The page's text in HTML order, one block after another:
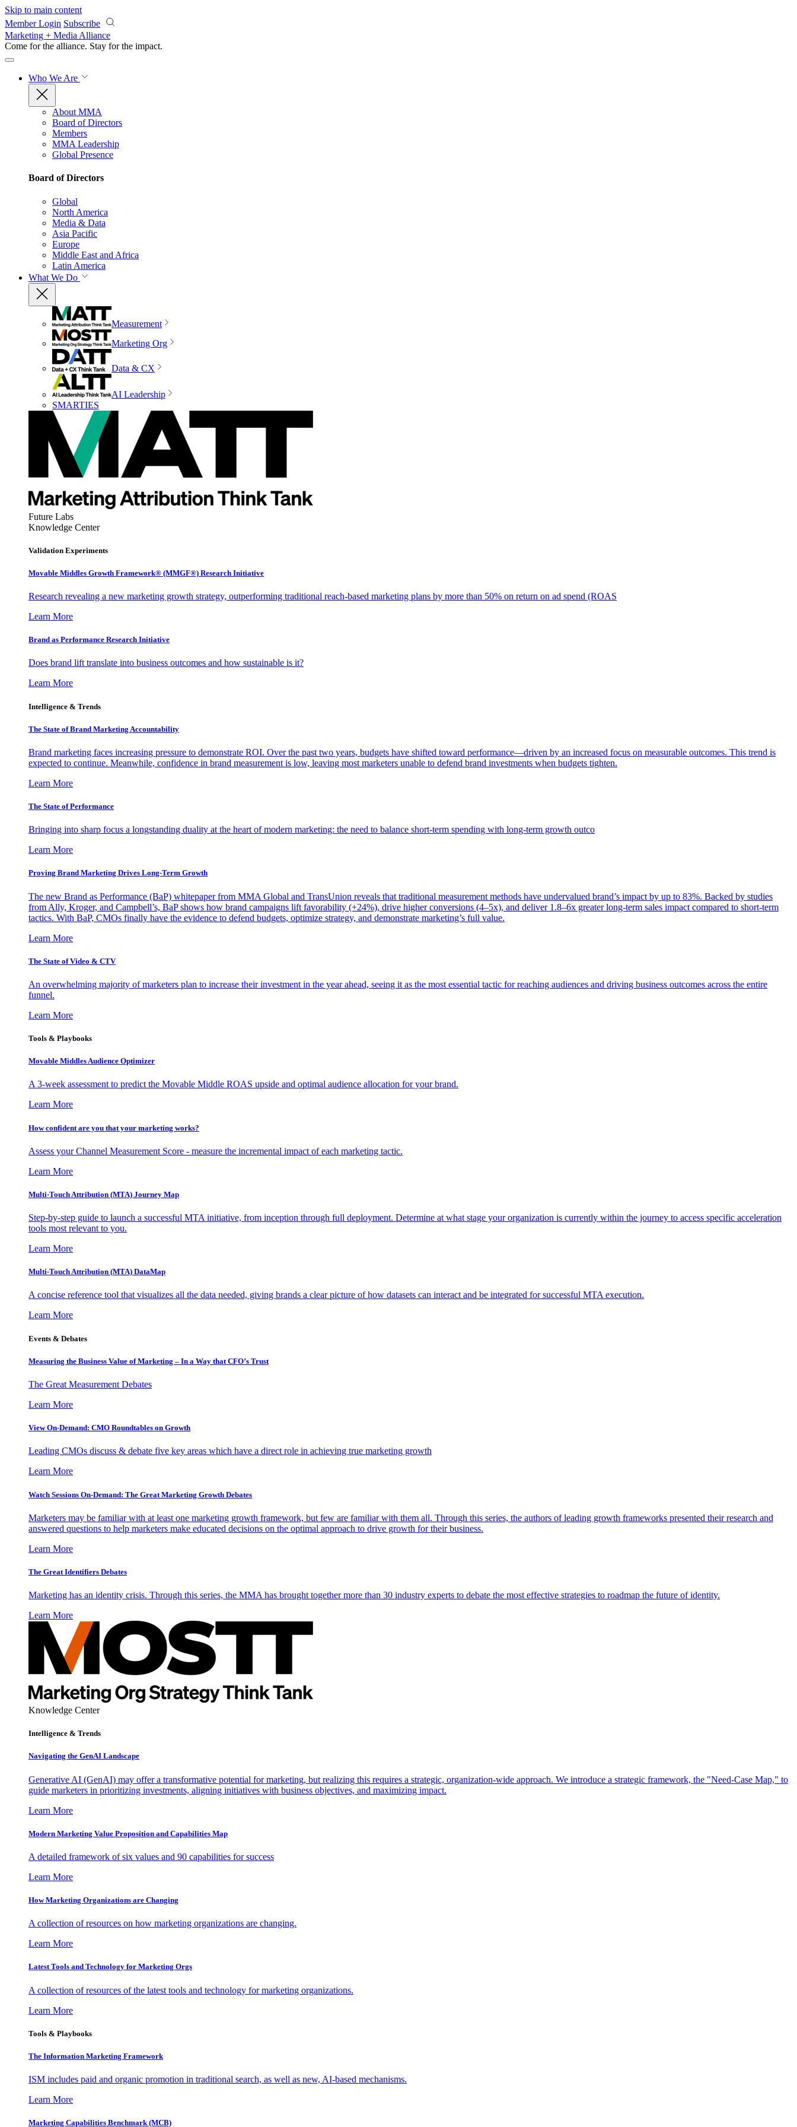
Skip to main content
Member Login Subscribe
Marketing + Media Alliance
Come for the alliance. Stay for the impact.
Who We Are
About MMA
Board of Directors
Members
MMA Leadership
Global Presence
Board of Directors
Global
North America
Media & Data
Asia Pacific
Europe
Middle East and Africa
Latin America
What We Do
Measurement
Marketing Org
Data & CX
AI Leadership
SMARTIES
Future Labs
Knowledge Center
Validation Experiments
Movable Middles Growth Framework® (MMGF®) Research Initiative
Research revealing a new marketing growth strategy, outperforming traditional reach-based marketing plans by more than 50% on return on ad spend (ROAS
Learn More
Brand as Performance Research Initiative
Does brand lift translate into business outcomes and how sustainable is it?
Learn More
Intelligence & Trends
The State of Brand Marketing Accountability
Brand marketing faces increasing pressure to demonstrate ROI. Over the past two years, budgets have shifted toward performance—driven by an increased focus on measurable outcomes. This trend is
expected to continue. Meanwhile, confidence in brand measurement is low, leaving most marketers unable to defend brand investments when budgets tighten.
Learn More
The State of Performance
Bringing into sharp focus a longstanding duality at the heart of modern marketing: the need to balance short-term spending with long-term growth outco
Learn More
Proving Brand Marketing Drives Long-Term Growth
The new Brand as Performance (BaP) whitepaper from MMA Global and TransUnion reveals that traditional measurement methods have undervalued brand’s impact by up to 83%. Backed by studies
from Ally, Kroger, and Campbell’s, BaP shows how brand campaigns lift favorability (+24%), drive higher conversions (4–5x), and deliver 1.8–6x greater long-term sales impact compared to short-term
tactics. With BaP, CMOs finally have the evidence to defend budgets, optimize strategy, and demonstrate marketing’s full value.
Learn More
The State of Video & CTV
An overwhelming majority of marketers plan to increase their investment in the year ahead, seeing it as the most essential tactic for reaching audiences and driving business outcomes across the entire
funnel.
Learn More
Tools & Playbooks
Movable Middles Audience Optimizer
A 3-week assessment to predict the Movable Middle ROAS upside and optimal audience allocation for your brand.
Learn More
How confident are you that your marketing works?
Assess your Channel Measurement Score - measure the incremental impact of each marketing tactic.
Learn More
Multi-Touch Attribution (MTA) Journey Map
Step-by-step guide to launch a successful MTA initiative, from inception through full deployment. Determine at what stage your organization is currently within the journey to access specific acceleration
tools most relevant to you.
Learn More
Multi-Touch Attribution (MTA) DataMap
A concise reference tool that visualizes all the data needed, giving brands a clear picture of how datasets can interact and be integrated for successful MTA execution.
Learn More
Events & Debates
Measuring the Business Value of Marketing – In a Way that CFO’s Trust
The Great Measurement Debates
Learn More
View On-Demand: CMO Roundtables on Growth
Leading CMOs discuss & debate five key areas which have a direct role in achieving true marketing growth
Learn More
Watch Sessions On-Demand: The Great Marketing Growth Debates
Marketers may be familiar with at least one marketing growth framework, but few are familiar with them all. Through this series, the authors of leading growth frameworks presented their research and
answered questions to help marketers make educated decisions on the optimal approach to drive growth for their business.
Learn More
The Great Identifiers Debates
Marketing has an identity crisis. Through this series, the MMA has brought together more than 30 industry experts to debate the most effective strategies to roadmap the future of identity.
Learn More
Knowledge Center
Intelligence & Trends
Navigating the GenAI Landscape
Generative AI (GenAI) may offer a transformative potential for marketing, but realizing this requires a strategic, organization-wide approach. We introduce a strategic framework, the "Need-Case Map," to
guide marketers in prioritizing investments, aligning initiatives with business objectives, and maximizing impact.
Learn More
Modern Marketing Value Proposition and Capabilities Map
A detailed framework of six values and 90 capabilities for success
Learn More
How Marketing Organizations are Changing
A collection of resources on how marketing organizations are changing.
Learn More
Latest Tools and Technology for Marketing Orgs
A collection of resources of the latest tools and technology for marketing organizations.
Learn More
Tools & Playbooks
The Information Marketing Framework
ISM includes paid and organic promotion in traditional search, as well as new, AI-based mechanisms.
Learn More
Marketing Capabilities Benchmark (MCB)